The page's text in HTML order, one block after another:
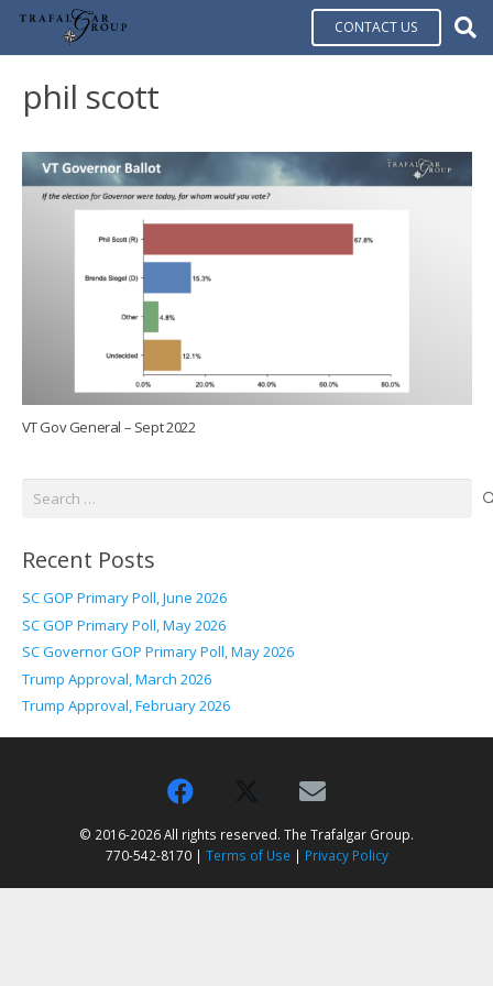
CONTACT US
phil scott
VT Gov General – Sept 2022
Search
Recent Posts
SC GOP Primary Poll, June 2026
SC GOP Primary Poll, May 2026
SC Governor GOP Primary Poll, May 2026
Trump Approval, March 2026
Trump Approval, February 2026
© 2016-2026 All rights reserved. The Trafalgar Group.
770-542-8170 | Terms of Use | Privacy Policy